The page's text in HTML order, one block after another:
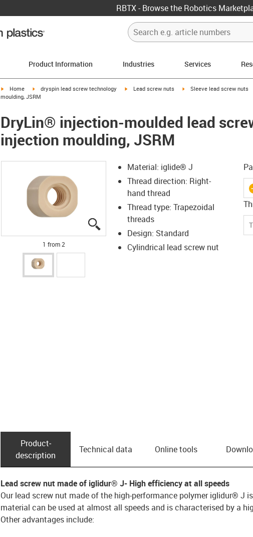
RBTX - Browse the Robotics
Product Information Industries Services
igus-icon-arrow-right
Home igus-icon-arrow-right
dryspin lead screw technology igus-icon-arrow-right
Lead screw nuts igus-icon-arrow-right
Sleeve lead screw nuts
moulding, JSRM
DryLin® injection-moulded lead
injection moulding, JSRM
igus-icon-lupe
igus-icon-lupe
1 from 2
Material: iglide® J
Thread direction: Right-
hand thread
Thread type: Trapezoidal
threads
Design: Standard
Cylindrical lead screw nut
Product­
description
Technical data Online tools
Lead screw nut made of iglidur® J- High efficiency at all speeds
Our lead screw nut made of the high-performance polymer iglidur® J
material can be used at almost all speeds and is characterised by a
Other advantages include: